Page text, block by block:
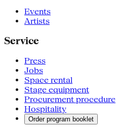
Events
Artists
Service
Press
Jobs
Space rental
Stage equipment
Procurement procedure
Hospitality
Order program booklet